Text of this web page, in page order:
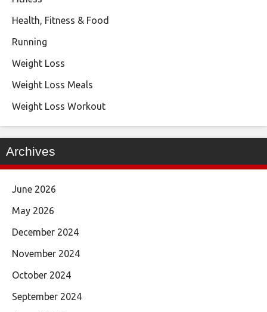
Health, Fitness & Food
Running
Weight Loss
Weight Loss Meals
Weight Loss Workout
Archives
June 2026
May 2026
December 2024
November 2024
October 2024
September 2024